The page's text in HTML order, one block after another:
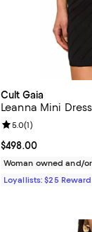
Cult Gaia
Leanna Mini Dress
Current price
$498.00
Review rating: 5.0
5.0(1)
Woman owned and/
Loyallists: $25